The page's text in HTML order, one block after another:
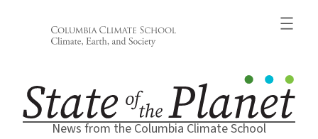
News from the Columbia Climate School